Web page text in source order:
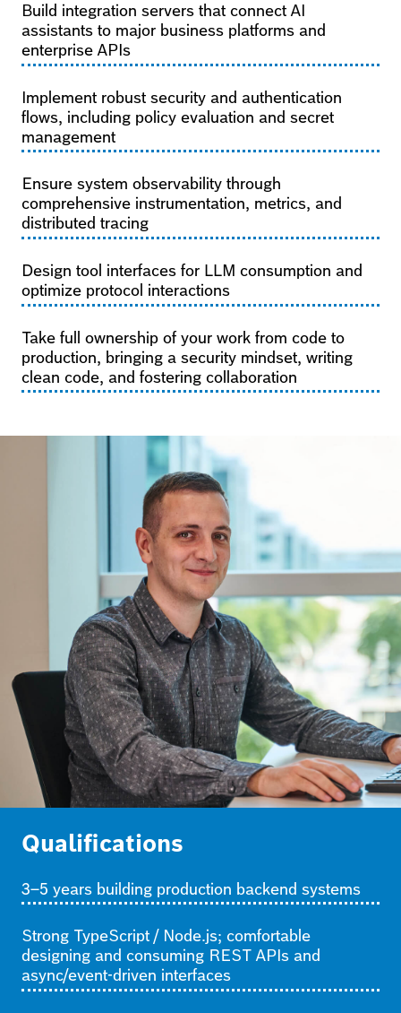
Build integration servers that connect AI
assistants to major business platforms and
enterprise APIs
Implement robust security and authentication
flows, including policy evaluation and secret
management
Ensure system observability through
comprehensive instrumentation, metrics, and
distributed tracing
Design tool interfaces for LLM consumption and
optimize protocol interactions
Take full ownership of your work from code to
production, bringing a security mindset, writing
clean code, and fostering collaboration
Qualifications
3–5 years building production backend systems
Strong TypeScript / Node.js; comfortable
designing and consuming REST APIs and
async/event-driven interfaces